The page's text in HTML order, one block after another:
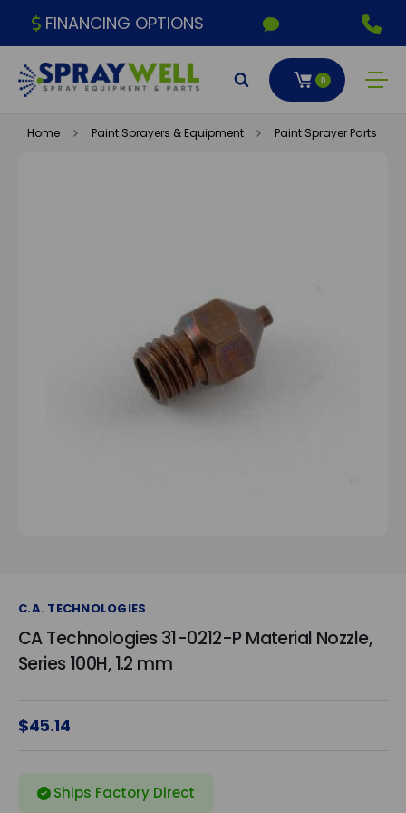
FINANCING OPTIONS
0
Home Paint Sprayers & Equipment Paint Sprayer Parts &
C.A. TECHNOLOGIES
CA Technologies 31-0212-P Material Nozzle,
Series 100H, 1.2 mm
$45.14
Ships Factory Direct